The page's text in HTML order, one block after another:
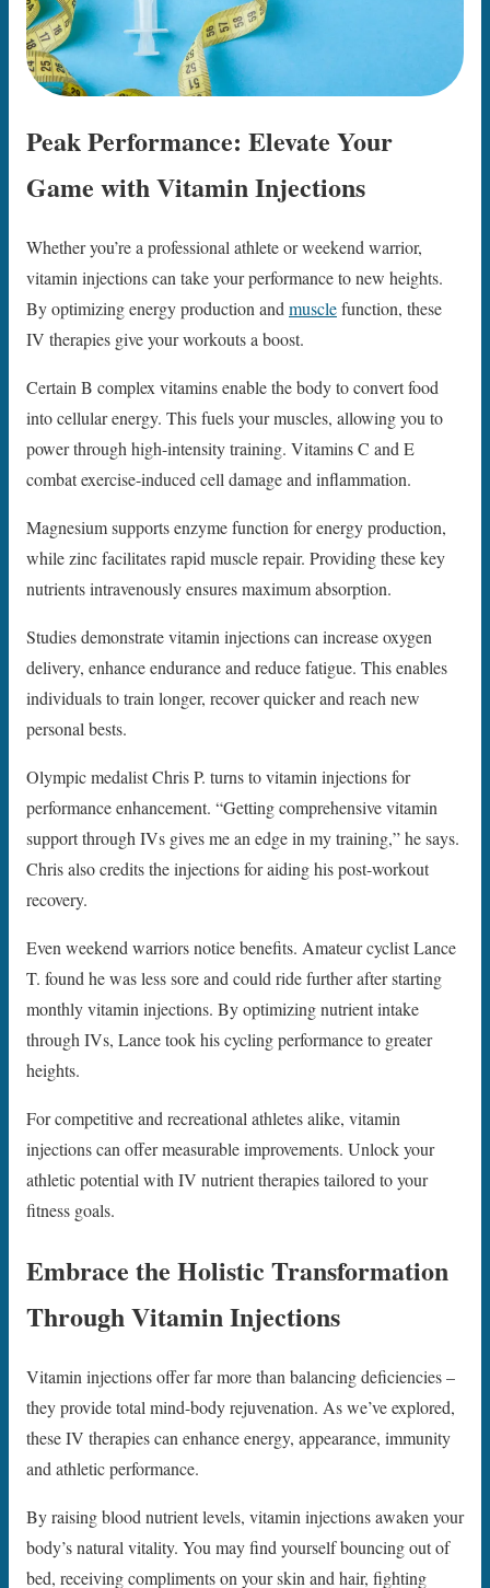
Peak Performance: Elevate Your
Game with Vitamin Injections
Whether you’re a professional athlete or weekend warrior,
vitamin injections can take your performance to new heights.
By optimizing energy production andmusclefunction, these
IV therapies give your workouts a boost.
Certain B complex vitamins enable the body to convert food
into cellular energy. This fuels your muscles, allowing you to
power through high-intensity training. Vitamins C and E
combat exercise-induced cell damage and inflammation.
Magnesium supports enzyme function for energy production,
while zinc facilitates rapid muscle repair. Providing these key
nutrients intravenously ensures maximum absorption.
Studies demonstrate vitamin injections can increase oxygen
delivery, enhance endurance and reduce fatigue. This enables
individuals to train longer, recover quicker and reach new
personal bests.
Olympic medalist Chris P. turns to vitamin injections for
performance enhancement. “Getting comprehensive vitamin
support through IVs gives me an edge in my training,” he says.
Chris also credits the injections for aiding his post-workout
recovery.
Even weekend warriors notice benefits. Amateur cyclist Lance
T. found he was less sore and could ride further after starting
monthly vitamin injections. By optimizing nutrient intake
through IVs, Lance took his cycling performance to greater
heights.
For competitive and recreational athletes alike, vitamin
injections can offer measurable improvements. Unlock your
athletic potential with IV nutrient therapies tailored to your
fitness goals.
Embrace the Holistic Transformation
Through Vitamin Injections
Vitamin injections offer far more than balancing deficiencies –
they provide total mind-body rejuvenation. As we’ve explored,
these IV therapies can enhance energy, appearance, immunity
and athletic performance.
By raising blood nutrient levels, vitamin injections awaken your
body’s natural vitality. You may find yourself bouncing out of
bed, receiving compliments on your skin and hair, fighting